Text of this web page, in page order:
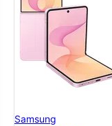
Samsung